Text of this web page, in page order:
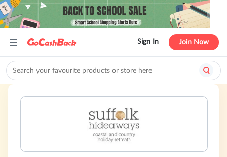
Sign In Join Now